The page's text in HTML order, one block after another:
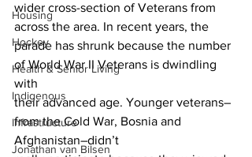
Housing
Hockey
Health & Senior Living
Indigenous
Infrastructure
Jonathan van Bilsen
wider cross-section of Veterans from
across the area. In recent years, the
parade has shrunk because the number
of World War II Veterans is dwindling
with
their advanced age. Younger veterans–
from the Cold War, Bosnia and
Afghanistan–didn’t